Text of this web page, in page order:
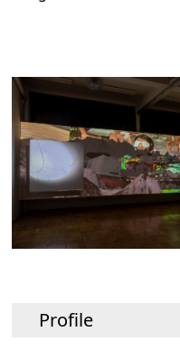
Profile